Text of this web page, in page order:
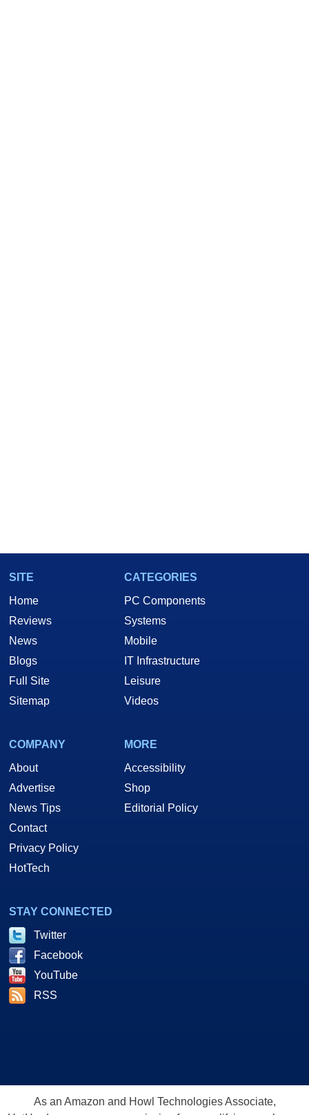
SITE
Home
Reviews
News
Blogs
Full Site
Sitemap
CATEGORIES
PC Components
Systems
Mobile
IT Infrastructure
Leisure
Videos
COMPANY
About
Advertise
News Tips
Contact
Privacy Policy
HotTech
MORE
Accessibility
Shop
Editorial Policy
STAY CONNECTED
Twitter
Facebook
YouTube
RSS
As an Amazon and Howl Technologies Associate,